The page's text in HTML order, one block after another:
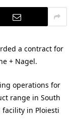
a contract for
+ Nagel.
operations for
range in South
facility in Ploiesti